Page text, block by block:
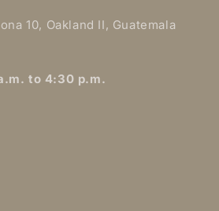
10, Oakland II, Guatemala
to 4:30 p.m.